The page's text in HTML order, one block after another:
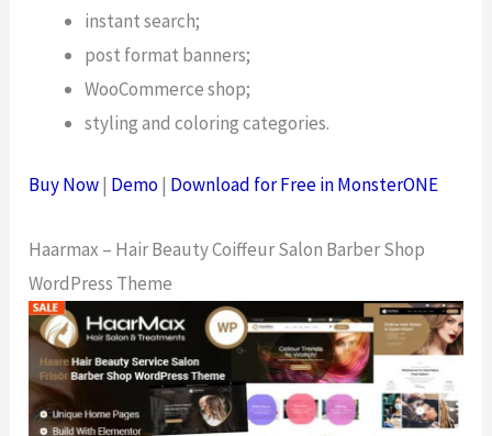
instant search;
post format banners;
WooCommerce shop;
styling and coloring categories.
Buy Now| Demo| Download for Free in MonsterONE
Haarmax – Hair Beauty Coiffeur Salon Barber Shop
WordPress Theme